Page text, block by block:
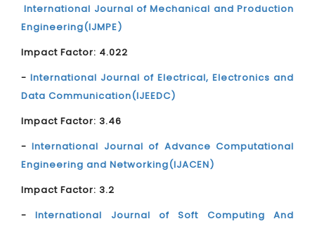
International Journal of Mechanical and Production
Engineering(IJMPE)
Impact Factor: 4.022
- International Journal of Electrical, Electronics and
Data Communication(IJEEDC)
Impact Factor: 3.46
-International Journal of Advance Computational
Engineering and Networking(IJACEN)
Impact Factor: 3.2
-International Journal of Soft Computing And